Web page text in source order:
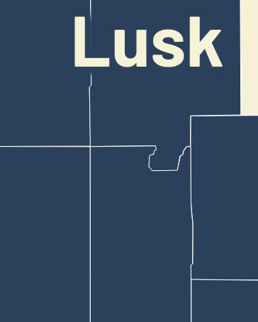
according to an affidavit of probable cause
He added that France was slurring his language and
have him attempt to complete those two tests,"
legal driving limit of 0.08%.
day around noon.